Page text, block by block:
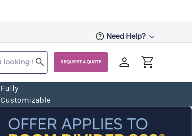
Need Help?
REQUEST A QUOTE
Fully
Customizable